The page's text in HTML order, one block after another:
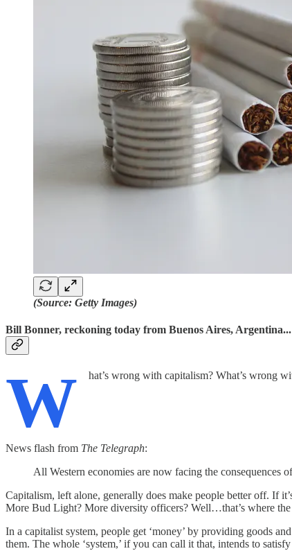
(Source: Getty Images)
Bill Bonner, reckoning today from Buenos Aires, Argentina...
W hat’s wrong with capitalism? What’s wrong
News flash from The Telegraph:
All Western economies are now facing the consequences
Capitalism, left alone, generally does make people better off. If
More Bud Light? More diversity officers? Well…that’s where the
In a capitalist system, people get ‘money’ by providing goods
them. The whole ‘system,’ if you can call it that, intends to